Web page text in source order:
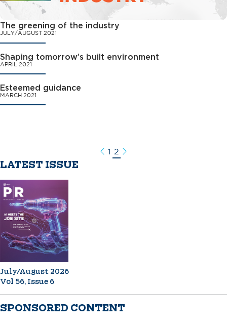
The greening of the industry
JULY/AUGUST 2021
Shaping tomorrow’s built environment
APRIL 2021
Esteemed guidance
MARCH 2021
Previous
1 2Next
LATEST ISSUE
July/August 2026
Vol 56, Issue 6
SPONSORED CONTENT